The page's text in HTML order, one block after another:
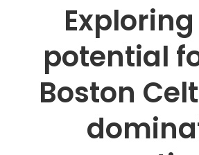
potential
Boston